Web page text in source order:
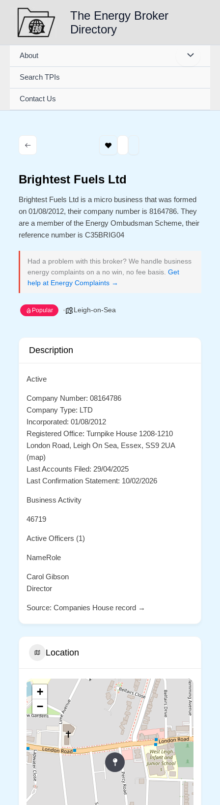
content
The Energy Broker
Directory
About
Search TPIs
Contact Us
Brightest Fuels Ltd
Brightest Fuels Ltd is a micro business that was formed
on 01/08/2012, their company number is 8164786. They
are a member of the Energy Ombudsman Scheme, their
reference number is C35BRIG04
Had a problem with this broker? We handle business
energy complaints on a no win, no fee basis. Get
help at Energy Complaints →
Popular Leigh-on-Sea
Description
Active
Company Number: 08164786
Company Type: LTD
Incorporated: 01/08/2012
Registered Office: Turnpike House 1208-1210
London Road, Leigh On Sea, Essex, SS9 2UA
(map)
Last Accounts Filed: 29/04/2025
Last Confirmation Statement: 10/02/2026
Business Activity
46719
Active Officers (1)
NameRole
Carol Gibson
Director
Source: Companies House record →
Location
+
−